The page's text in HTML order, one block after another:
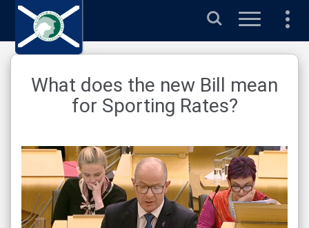
Search
What does the new Bill mean
for Sporting Rates?